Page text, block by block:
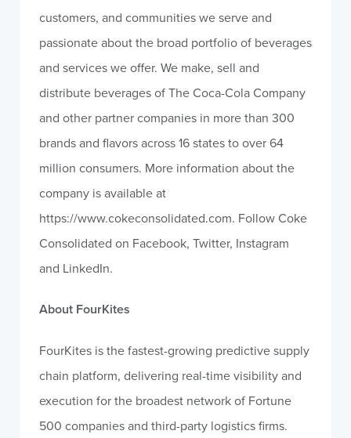
customers, and communities we serve and
passionate about the broad portfolio of beverages
and services we offer. We make, sell and
distribute beverages of The Coca-Cola Company
and other partner companies in more than 300
brands and flavors across 16 states to over 64
million consumers. More information about the
company is available at
https://www.cokeconsolidated.com. Follow Coke
Consolidated on Facebook, Twitter, Instagram
and LinkedIn.
About FourKites
FourKites is the fastest-growing predictive supply
chain platform, delivering real-time visibility and
execution for the broadest network of Fortune
500 companies and third-party logistics firms.